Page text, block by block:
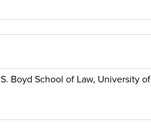
Boyd School of Law, University of